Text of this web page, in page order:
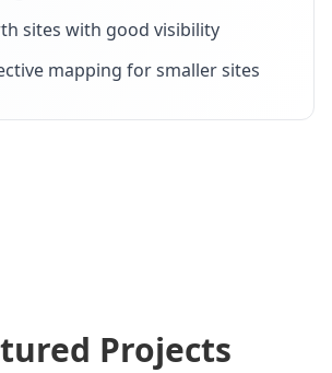
sites with good visibility
mapping for smaller sites
Projects